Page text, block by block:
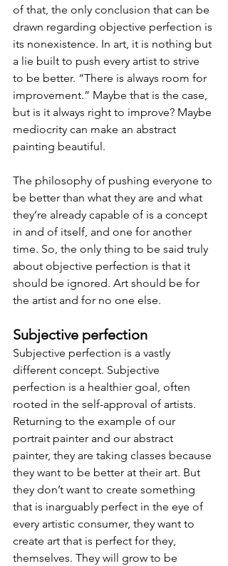
of that, the only conclusion that can be
drawn regarding objective perfection is
its nonexistence. In art, it is nothing but
a lie built to push every artist to strive
to be better. “There is always room for
improvement.” Maybe that is the case,
but is it always right to improve? Maybe
mediocrity can make an abstract
painting beautiful.
The philosophy of pushing everyone to
be better than what they are and what
they’re already capable of is a concept
in and of itself, and one for another
time. So, the only thing to be said truly
about objective perfection is that it
should be ignored. Art should be for
the artist and for no one else.
Subjective perfection
Subjective perfection is a vastly
different concept. Subjective
perfection is a healthier goal, often
rooted in the self-approval of artists.
Returning to the example of our
portrait painter and our abstract
painter, they are taking classes because
they want to be better at their art. But
they don’t want to create something
that is inarguably perfect in the eye of
every artistic consumer, they want to
create art that is perfect for they,
themselves. They will grow to be